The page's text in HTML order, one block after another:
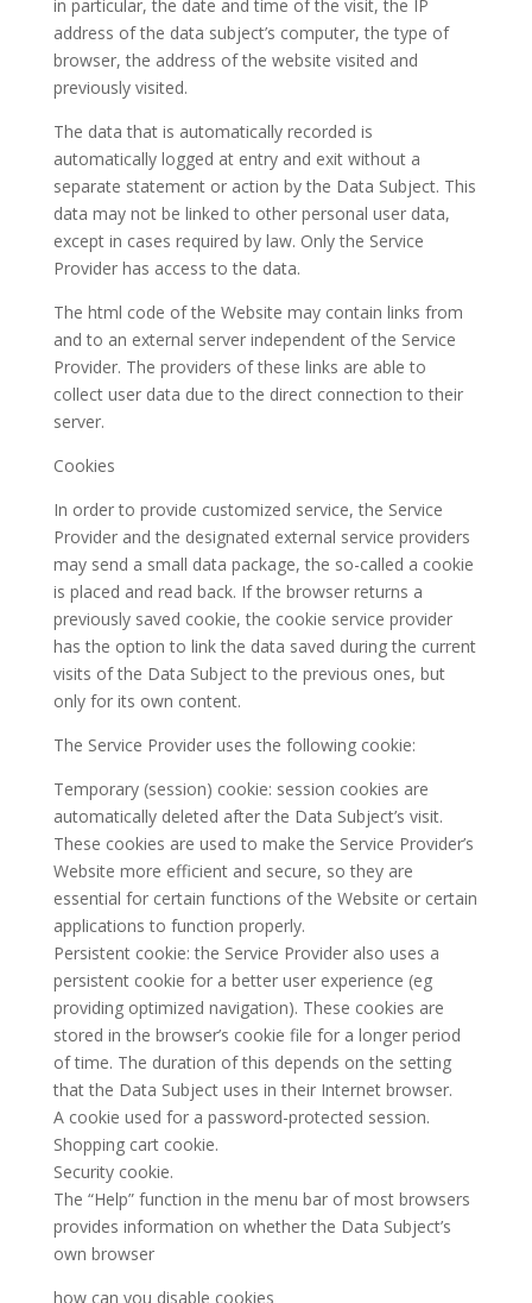
in particular, the date and time of the visit, the IP
address of the data subject’s computer, the type of
browser, the address of the website visited and
previously visited.
The data that is automatically recorded is
automatically logged at entry and exit without a
separate statement or action by the Data Subject. This
data may not be linked to other personal user data,
except in cases required by law. Only the Service
Provider has access to the data.
The html code of the Website may contain links from
and to an external server independent of the Service
Provider. The providers of these links are able to
collect user data due to the direct connection to their
server.
Cookies
In order to provide customized service, the Service
Provider and the designated external service providers
may send a small data package, the so-called a cookie
is placed and read back. If the browser returns a
previously saved cookie, the cookie service provider
has the option to link the data saved during the current
visits of the Data Subject to the previous ones, but
only for its own content.
The Service Provider uses the following cookie:
Temporary (session) cookie: session cookies are
automatically deleted after the Data Subject’s visit.
These cookies are used to make the Service Provider’s
Website more efficient and secure, so they are
essential for certain functions of the Website or certain
applications to function properly.
Persistent cookie: the Service Provider also uses a
persistent cookie for a better user experience (eg
providing optimized navigation). These cookies are
stored in the browser’s cookie file for a longer period
of time. The duration of this depends on the setting
that the Data Subject uses in their Internet browser.
A cookie used for a password-protected session.
Shopping cart cookie.
Security cookie.
The “Help” function in the menu bar of most browsers
provides information on whether the Data Subject’s
own browser
how can you disable cookies